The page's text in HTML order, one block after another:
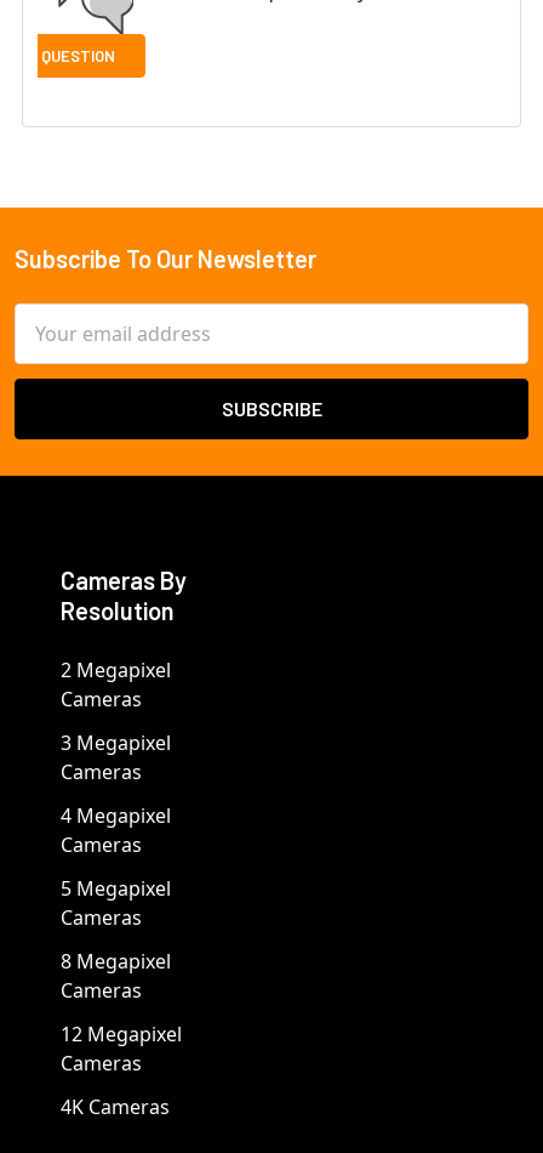
Footer
Subscribe To Our Newsletter
Address
Cameras By
Resolution
2 Megapixel
Cameras
3 Megapixel
Cameras
4 Megapixel
Cameras
5 Megapixel
Cameras
8 Megapixel
Cameras
12 Megapixel
Cameras
4K Cameras